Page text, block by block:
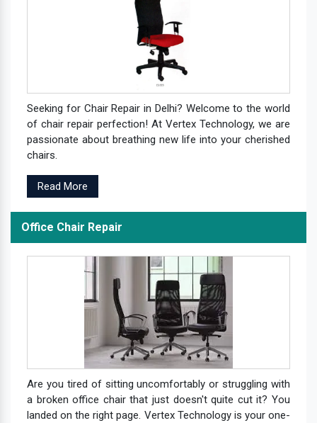
Seeking for Chair Repair in Delhi? Welcome to the world
of chair repair perfection! At Vertex Technology, we are
passionate about breathing new life into your cherished
chairs.
Read More
Office Chair Repair
Are you tired of sitting uncomfortably or struggling with
a broken office chair that just doesn't quite cut it? You
landed on the right page. Vertex Technology is your one-